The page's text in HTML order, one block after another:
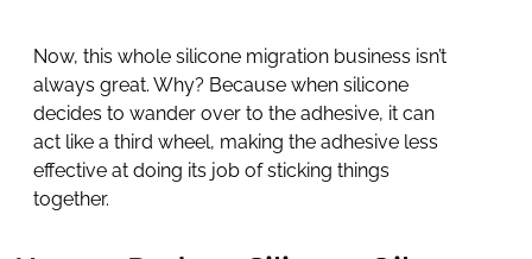
Now, this whole silicone migration business isn’t
always great. Why? Because when silicone
decides to wander over to the adhesive, it can
act like a third wheel, making the adhesive less
effective at doing its job of sticking things
together.